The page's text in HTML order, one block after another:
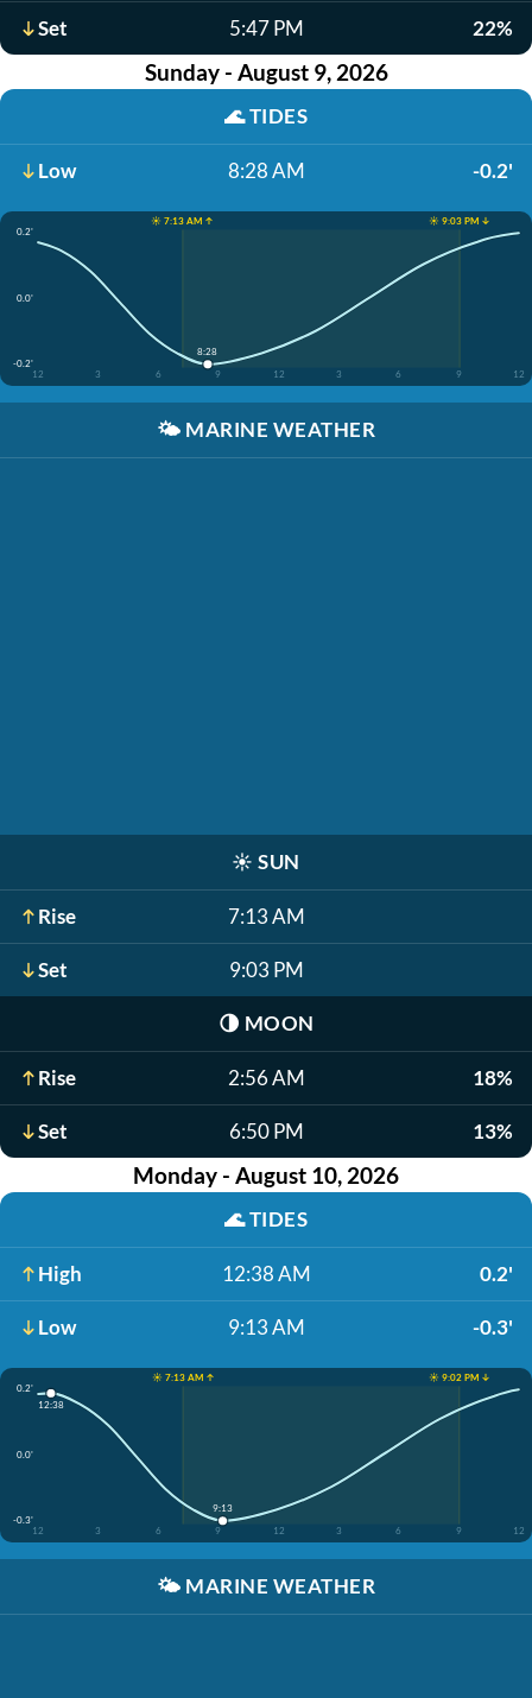
Set 5:47 PM 22%
Sunday - August 9, 2026
🌊TIDES
Low 8:28 AM -0.2'
☀️ 7:13 AM ↑
☀️ 9:03 PM ↓
0.2'
0.0'
-0.2'
12
3 6 9 12 3 6 9 12
8:28
🌤️ MARINE WEATHER
☀️ SUN
Rise 7:13 AM
Set 9:03 PM
🌗 MOON
Rise 2:56 AM 18%
Set 6:50 PM 13%
Monday - August 10, 2026
🌊TIDES
High 12:38 AM 0.2'
Low 9:13 AM -0.3'
☀️ 7:13 AM ↑
☀️ 9:02 PM ↓
0.2'
0.0'
-0.3'
12
3 6 9 12 3 6 9 12
12:38
9:13
🌤️ MARINE WEATHER